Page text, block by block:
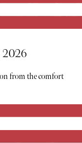
2026
from the comfort